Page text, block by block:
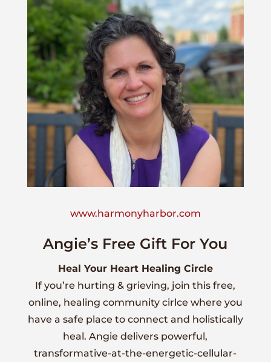
www.harmonyharbor.com
Angie’s Free Gift For You
Heal Your Heart Healing Circle
If you’re hurting & grieving, join this free,
online, healing community cirlce where you
have a safe place to connect and holistically
heal. Angie delivers powerful,
transformative-at-the-energetic-cellular-